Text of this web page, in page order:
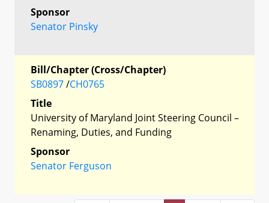
Sponsor
Senator Pinsky
Bill/Chapter (Cross/Chapter)
SB0897/CH0765
Title
University of Maryland Joint Steering Council –
Renaming, Duties, and Funding
Sponsor
Senator Ferguson